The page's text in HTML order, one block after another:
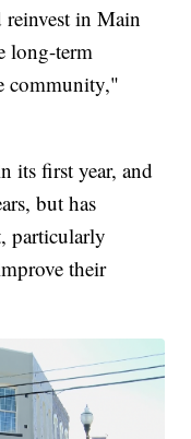
reinvest in Main
long-term
community,"
its first year, and
but has
particularly
their